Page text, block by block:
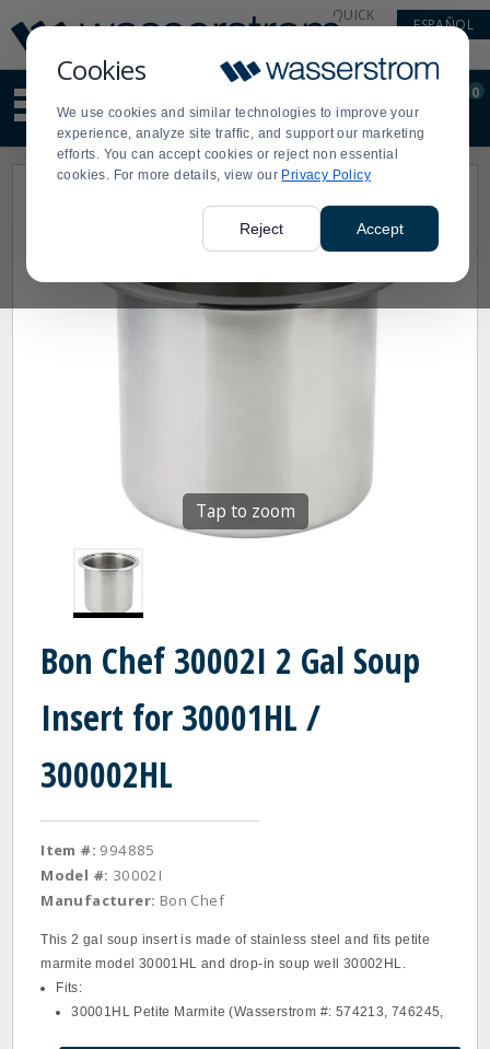
Cookies
We use cookies and similar technologies to improve your
experience, analyze site traffic, and support our marketing
efforts. You can accept cookies or reject non essential
cookies. For more details, view our Privacy Policy
Reject Accept
Update
Message
Order
Display
Updated
QUICK
ESPAÑOL
site
content
and
search
Order
0
Tap to zoom
Bon Chef 30002I 2 Gal Soup
Insert for 30001HL /
300002HL
Item #: 994885
Model #: 30002I
Manufacturer: Bon Chef
This 2 gal soup insert is made of stainless steel and fits petite
marmite model 30001HL and drop-in soup well 30002HL.
Fits:
30001HL Petite Marmite (Wasserstrom #: 574213, 746245,